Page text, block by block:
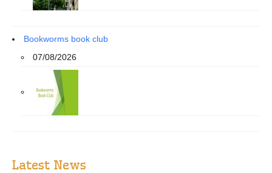
Bookworms book club
07/08/2026
Latest News